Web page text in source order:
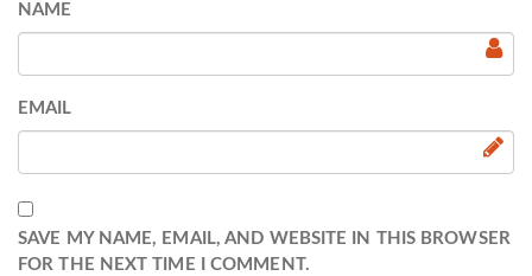
NAME
EMAIL
SAVE MY NAME, EMAIL, AND WEBSITE IN THIS BROWSER
FOR THE NEXT TIME I COMMENT.